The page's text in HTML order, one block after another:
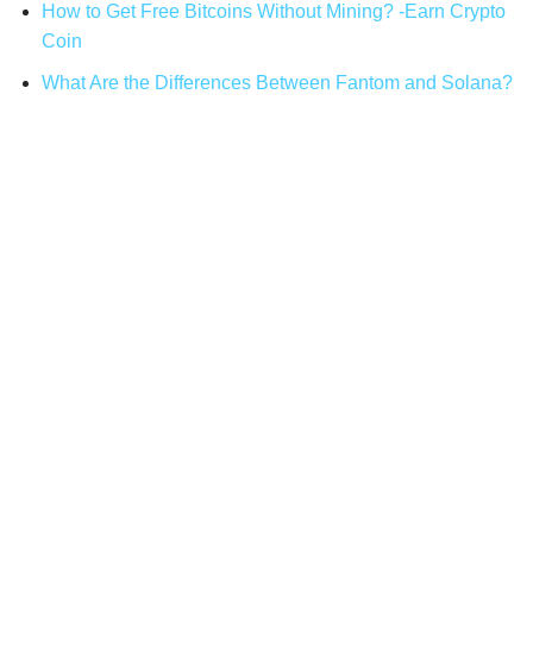
How to Get Free Bitcoins Without Mining? -Earn Crypto
Coin
What Are the Differences Between Fantom and Solana?